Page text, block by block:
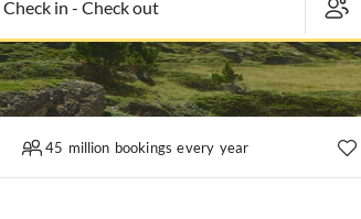
Check in- Check out
45 million bookings every year